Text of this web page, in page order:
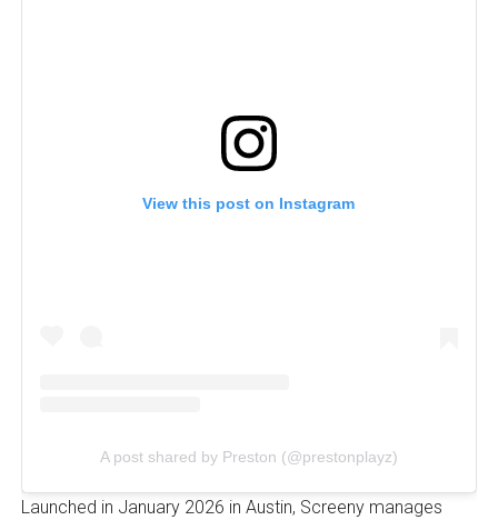
View this post on Instagram
A post shared by Preston (@prestonplayz)
Launched in January 2026 in Austin, Screeny manages